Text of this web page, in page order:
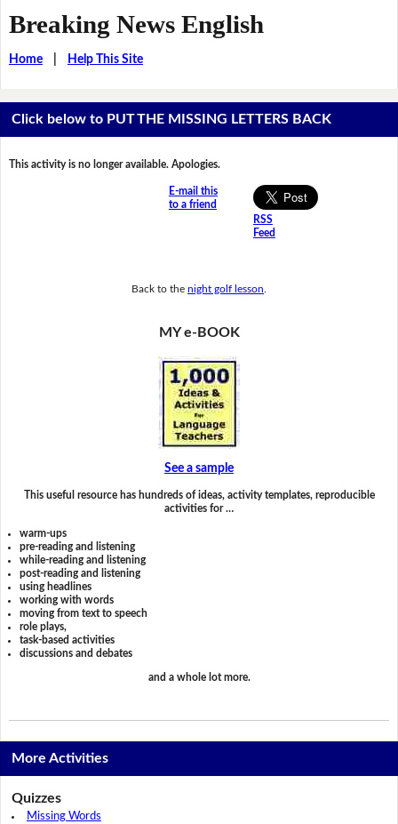
Breaking News English
Home| Help This Site
Click below to PUT THE MISSING LETTERS BACK
This activity is no longer available. Apologies.
E-mail this
to a friend
RSS
Feed
Back to the night golf lesson
MY e-BOOK
See a sample
This useful resource has hundreds of ideas, activity templates, reproducible
activities for …
warm-ups
pre-reading and listening
while-reading and listening
post-reading and listening
using headlines
working with words
moving from text to speech
role plays,
task-based activities
discussions and debates
and a whole lot more.
More Activities
Quizzes
Missing Words